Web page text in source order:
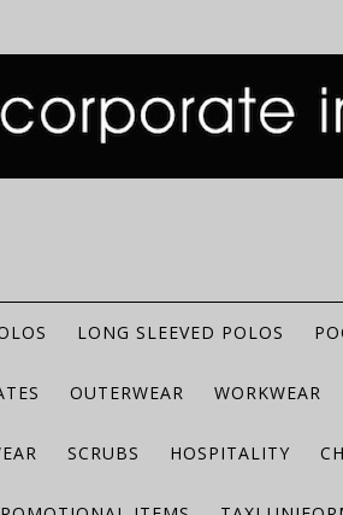
LONG SLEEVED POLOS
OUTERWEAR WORKWEAR
SCRUBS HOSPITALITY